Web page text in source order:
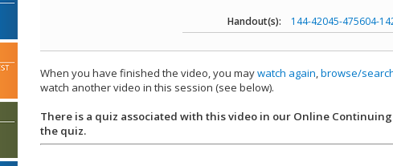
Handout(s): 144-42045-475604-
When you have finished the video, you maywatch again,browse/
watch another video in this session (see below).
There is a quiz associated with this video in our Online
the quiz.